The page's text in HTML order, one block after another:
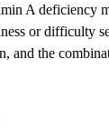
A deficiency
or difficulty
and the